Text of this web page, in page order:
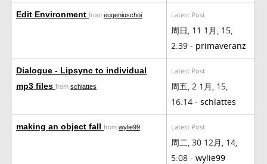
Edit Environment from eugeniuschoi Latest Post
周日, 11 1月, 15,
2:39 - primaveranz
Dialogue - Lipsync to individual
mp3 files from schlattes
Latest Post
周五, 2 1月, 15,
16:14 - schlattes
making an object fall from wylie99 Latest Post
周二, 30 12月, 14,
5:08 - wylie99